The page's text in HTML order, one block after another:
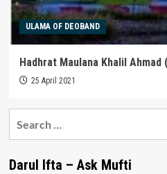
ULAMA OF DEOBAND
Hadhrat Maulana Khalil
25 April 2021
Darul Ifta – Ask Mufti